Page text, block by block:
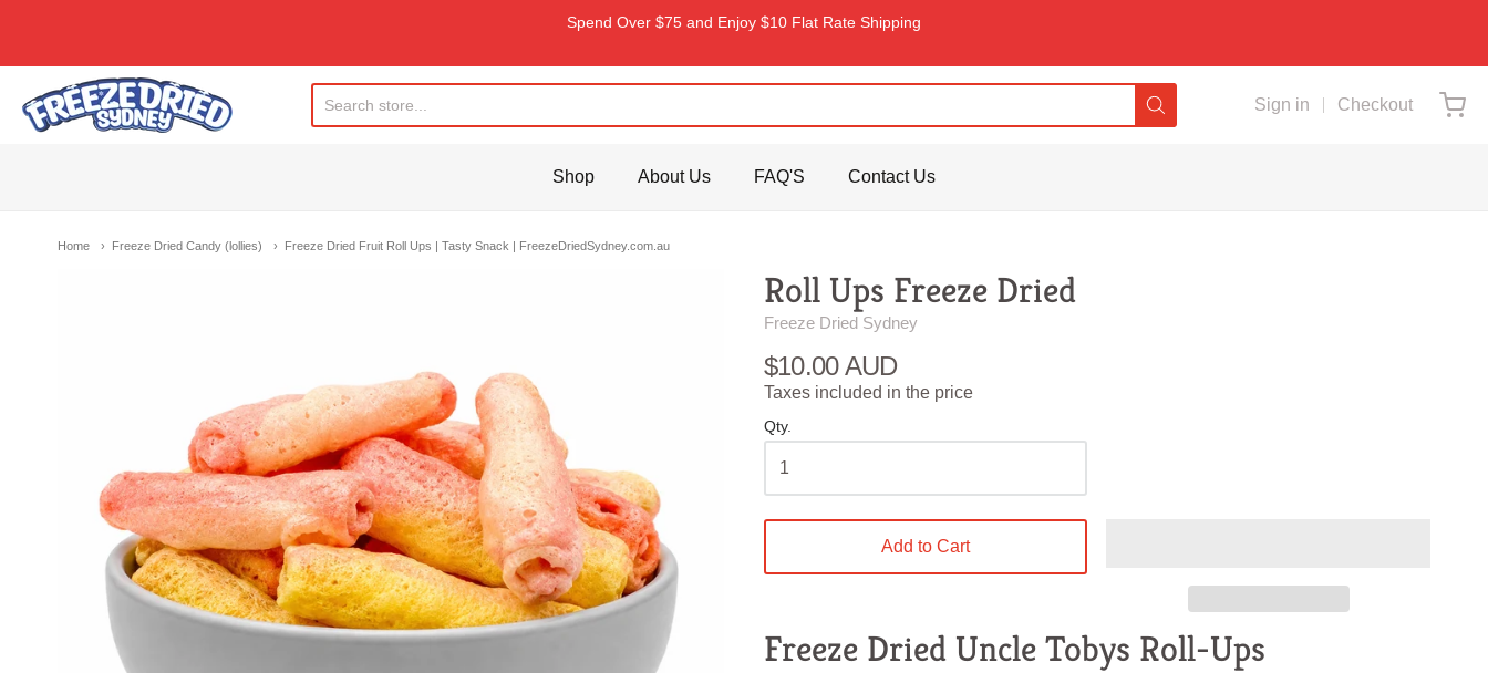
Spend Over $75 and Enjoy $10 Flat Rate Shipping
Freeze Dried Sydney Sign in Checkout
Shop About Us FAQ'S Contact Us
Home Freeze Dried Candy (lollies) Freeze Dried Fruit Roll Ups | Tasty Snack | FreezeDriedSydney.com.au
Roll Ups Freeze Dried
Freeze Dried Sydney
$10.00 AUD
Taxes included in the price
Qty.
Add to Cart
Freeze Dried Uncle Tobys Roll-Ups